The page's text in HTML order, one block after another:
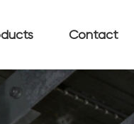
Contact